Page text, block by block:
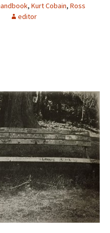
, Kurt Cobain, Ross
editor